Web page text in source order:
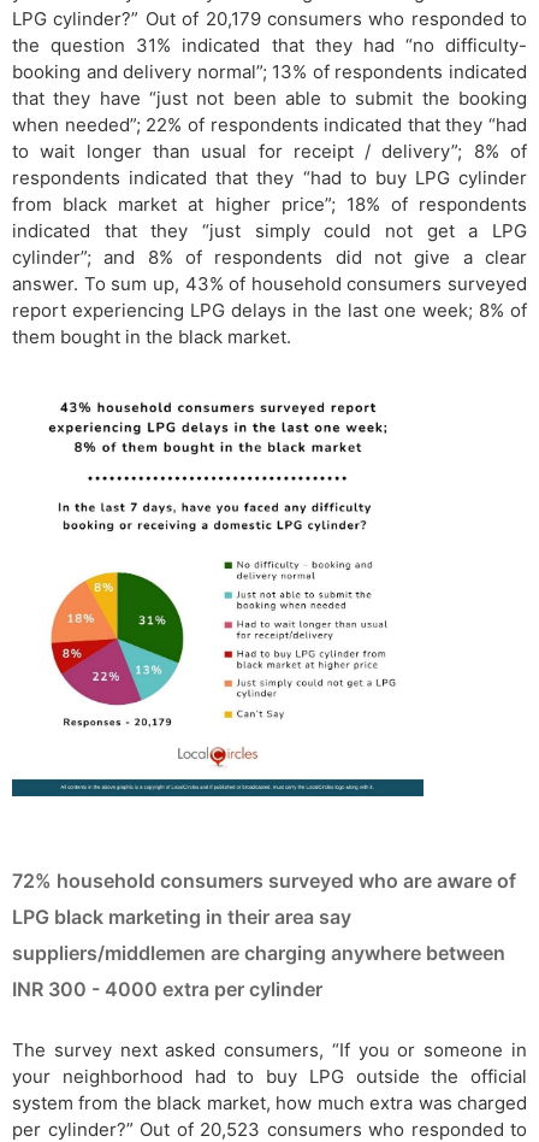
LPG cylinder?” Out of 20,179 consumers who responded to
the question 31% indicated that they had “no difficulty-
booking and delivery normal”; 13% of respondents indicated
that they have “just not been able to submit the booking
when needed”; 22% of respondents indicated that they “had
to wait longer than usual for receipt / delivery”; 8% of
respondents indicated that they “had to buy LPG cylinder
from black market at higher price”; 18% of respondents
indicated that they “just simply could not get a LPG
cylinder”; and 8% of respondents did not give a clear
answer. To sum up, 43% of household consumers surveyed
report experiencing LPG delays in the last one week; 8% of
them bought in the black market.
72% household consumers surveyed who are aware of
LPG black marketing in their area say
suppliers/middlemen are charging anywhere between
INR 300 - 4000 extra per cylinder
The survey next asked consumers, “If you or someone in
your neighborhood had to buy LPG outside the official
system from the black market, how much extra was charged
per cylinder?” Out of 20,523 consumers who responded to